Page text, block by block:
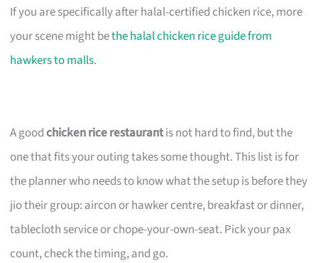
If you are specifically after halal-certified chicken rice, more
your scene might bethe halal chicken rice guide from
hawkers to malls.
A goodchicken rice restaurantis not hard to find, but the
one that fits your outing takes some thought. This list is for
the planner who needs to know what the setup is before they
jio their group: aircon or hawker centre, breakfast or dinner,
tablecloth service or chope-your-own-seat. Pick your pax
count, check the timing, and go.